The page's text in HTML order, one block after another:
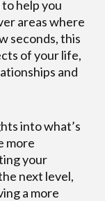
help you
areas where
seconds, this
of your life,
and
into what’s
more
your
next level,
a more